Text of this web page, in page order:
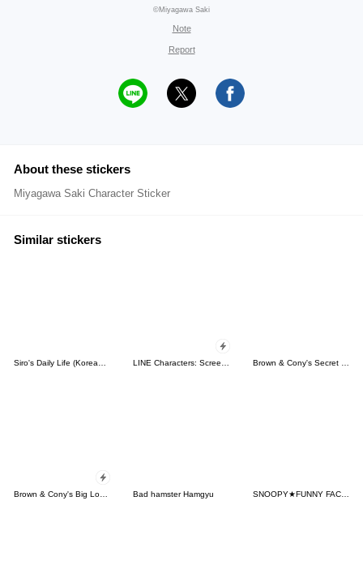
©Miyagawa Saki
Note
Report
About these stickers
Miyagawa Saki Character Sticker
Similar stickers
Siro's Daily Life (Korean&Japanese) LINE Characters: Screen Hogs Brown & Cony's Secret Date!
Bad hamster Hamgyu SNOOPY★FUNNY FACES